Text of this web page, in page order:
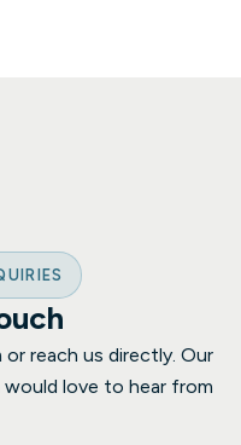
reach us directly. Our
would love to hear from